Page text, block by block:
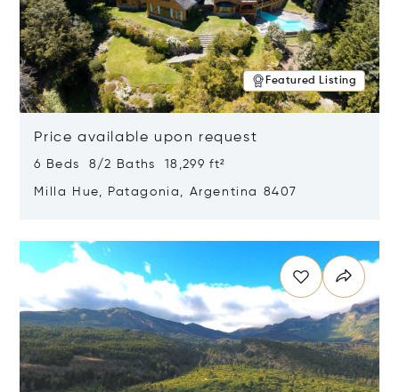
Featured Listing
Price available upon request
6 Beds 8/2 Baths 18,299 ft²
Milla Hue, Patagonia, Argentina 8407